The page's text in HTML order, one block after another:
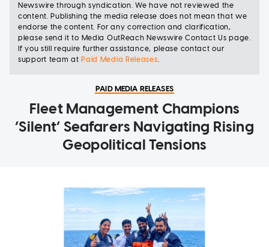
Newswire through syndication. We have not reviewed the
content. Publishing the media release does not mean that we
endorse the content. For any correction and clarification,
please send it to Media OutReach Newswire Contact Us page.
If you still require further assistance, please contact our
support team at Paid Media Releases.
PAID MEDIA RELEASES
Fleet Management Champions
‘Silent’ Seafarers Navigating Rising
Geopolitical Tensions